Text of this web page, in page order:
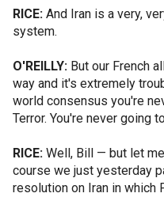
RICE: And Iran is a very,
system.
O'REILLY: But our French
way and it's extremely
world consensus you're
Terror. You're never going
RICE: Well, Bill — but let
course we just yesterday
resolution on Iran in which